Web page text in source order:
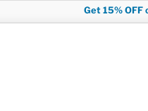
Get15% OFFon